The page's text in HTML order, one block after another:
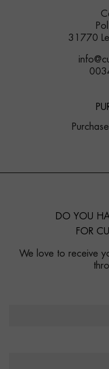
31770
DO YOU
FOR
We love to receive